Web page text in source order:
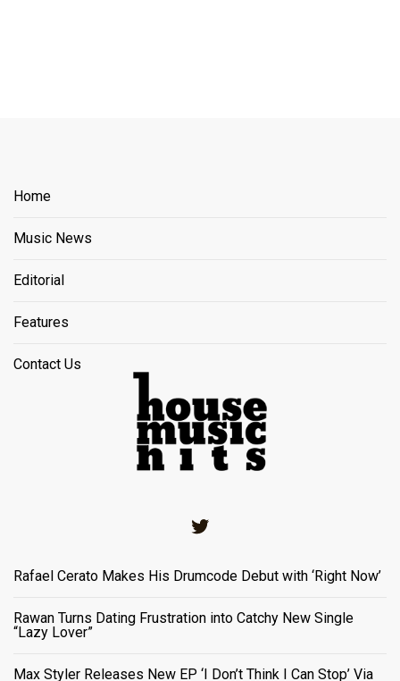
Home
Music News
Editorial
Features
Contact Us
Rafael Cerato Makes His Drumcode Debut with ‘Right Now’
Rawan Turns Dating Frustration into Catchy New Single
“Lazy Lover”
Max Styler Releases New EP ‘I Don’t Think I Can Stop’ Via